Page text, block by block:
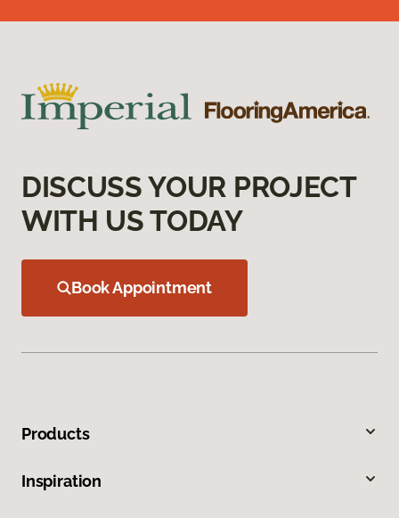
DISCUSS YOUR PROJECT
WITH US TODAY
Book Appointment
Products
Inspiration